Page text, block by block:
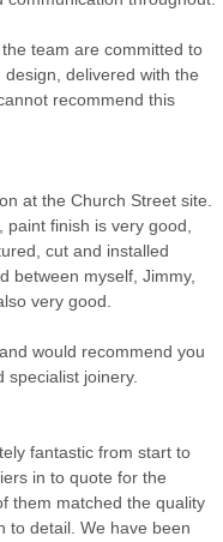
team are committed to
delivered with the
recommend this
at the Church Street site.
paint finish is very good,
cut and installed
between myself, Jimmy,
very good.
would recommend you
specialist joinery.
fantastic from start to
in to quote for the
them matched the quality
to detail. We have been